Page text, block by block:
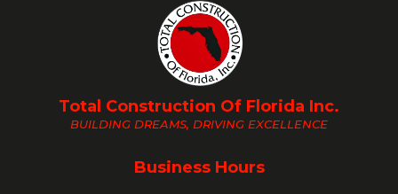
Total Construction Of Florida Inc.
BUILDING DREAMS, DRIVING EXCELLENCE
Business Hours